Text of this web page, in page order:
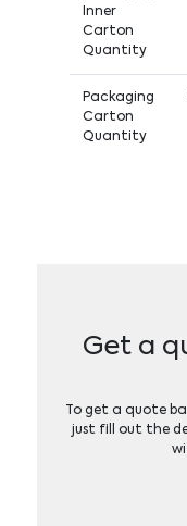
Inner
Carton
Quantity
Packaging
Carton
Quantity
Get a
To get a quote
just fill out the